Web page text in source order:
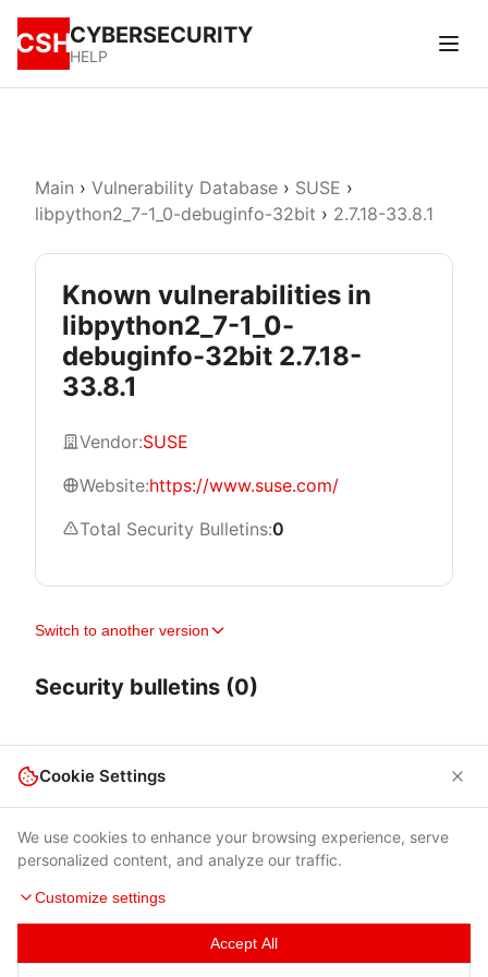
CSHCYBERSECURITY
HELP
Main › Vulnerability Database › SUSE ›
libpython2_7-1_0-debuginfo-32bit › 2.7.18-33.8.1
Known vulnerabilities in
libpython2_7-1_0-
debuginfo-32bit 2.7.18-
33.8.1
Vendor:SUSE
Website:https://www.suse.com/
Total Security Bulletins:0
Switch to another version
Security bulletins (0)
Terms of Use|Privacy Policy|Contacts
Cookie Settings
We use cookies to enhance your browsing experience, serve
personalized content, and analyze our traffic.
Customize settings
Accept All